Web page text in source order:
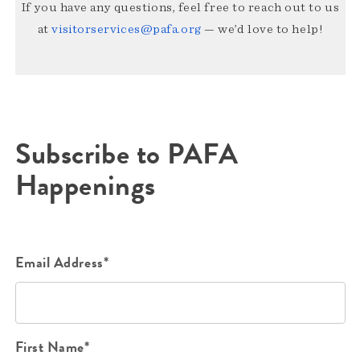
If you have any questions, feel free to reach out to us
atvisitorservices@pafa.org — we’d love to help!
Subscribe to PAFA
Happenings
Email Address*
First Name*